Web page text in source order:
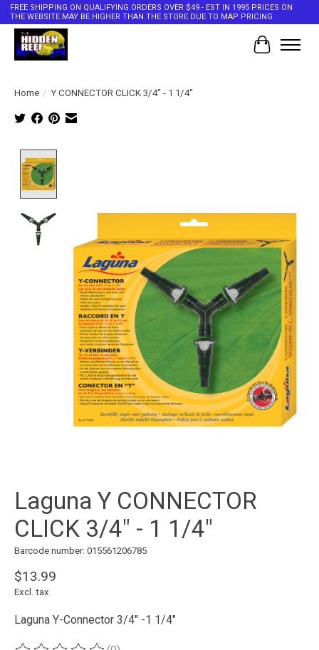
FREE SHIPPING ON QUALIFYING ORDERS OVER $49 - EST IN 1995 PRICES ON
THE WEBSITE MAY BE HIGHER THAN THE STORE DUE TO MAP PRICING
Cart
Home / Y CONNECTOR CLICK 3/4" - 1 1/4"
Laguna Y CONNECTOR
CLICK 3/4" - 1 1/4"
Barcode number: 015561206785
$13.99
Excl. tax
Laguna Y-Connector 3/4" -1 1/4"